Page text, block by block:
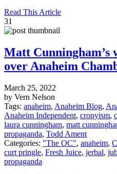
Read This Article
31
Matt Cunningham’s
over Anaheim
March 25, 2022
by Vern Nelson
Tags: anaheim, Anaheim Blog,
Anaheim Independent, cronyism,
laura cunningham, matt
propaganda, Todd Ament
Categories: "The OC", anaheim,
curt pringle, Fresh Juice, jerbal,
propaganda